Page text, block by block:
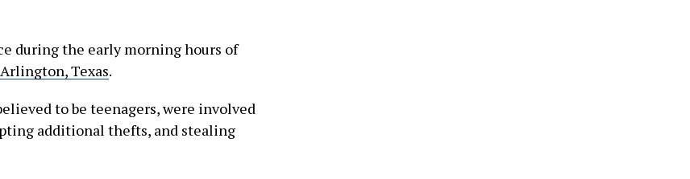
during the early morning hours of
Arlington, Texas.
to be teenagers, were involved
additional thefts, and stealing